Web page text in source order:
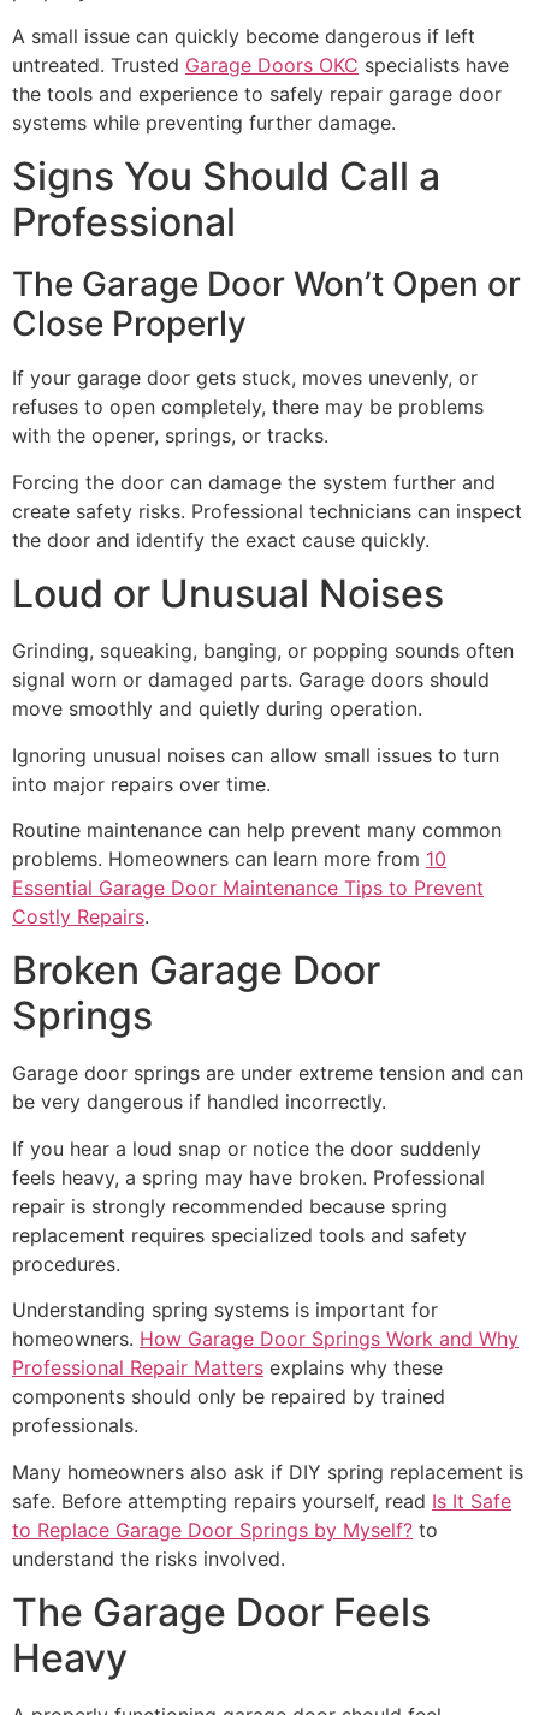
A small issue can quickly become dangerous if left
untreated. Trusted Garage Doors OKC specialists have
the tools and experience to safely repair garage door
systems while preventing further damage.
Signs You Should Call a
Professional
The Garage Door Won’t Open or
Close Properly
If your garage door gets stuck, moves unevenly, or
refuses to open completely, there may be problems
with the opener, springs, or tracks.
Forcing the door can damage the system further and
create safety risks. Professional technicians can inspect
the door and identify the exact cause quickly.
Loud or Unusual Noises
Grinding, squeaking, banging, or popping sounds often
signal worn or damaged parts. Garage doors should
move smoothly and quietly during operation.
Ignoring unusual noises can allow small issues to turn
into major repairs over time.
Routine maintenance can help prevent many common
problems. Homeowners can learn more from 10
Essential Garage Door Maintenance Tips to Prevent
Costly Repairs.
Broken Garage Door
Springs
Garage door springs are under extreme tension and can
be very dangerous if handled incorrectly.
If you hear a loud snap or notice the door suddenly
feels heavy, a spring may have broken. Professional
repair is strongly recommended because spring
replacement requires specialized tools and safety
procedures.
Understanding spring systems is important for
homeowners. How Garage Door Springs Work and Why
Professional Repair Matters explains why these
components should only be repaired by trained
professionals.
Many homeowners also ask if DIY spring replacement is
safe. Before attempting repairs yourself, read Is It Safe
to Replace Garage Door Springs by Myself? to
understand the risks involved.
The Garage Door Feels
Heavy